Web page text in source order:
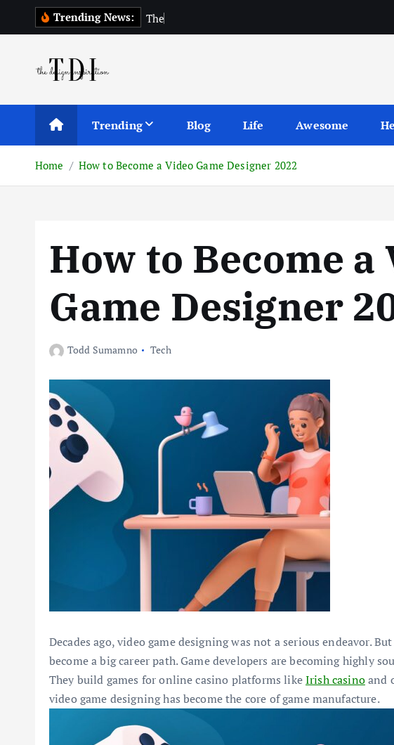
o
Trending News: The
Trending Blog Life Awesome
Home How to Become a Video Game Designer 2022
How to Become a
Game Designer
Todd Sumamno Tech
Decades ago, video game designing was not a serious endeavor.
become a big career path. Game developers are becoming highly
They build games for online casino platforms likeIrish casinoand
video game designing has become the core of game manufacture.